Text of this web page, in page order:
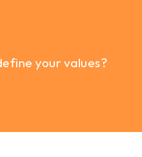
your values?